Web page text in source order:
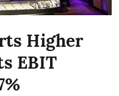
Higher
EBIT